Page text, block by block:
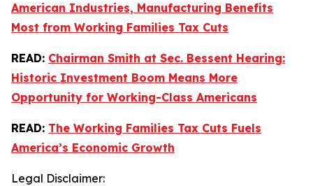
American Industries, Manufacturing Benefits
Most from Working Families Tax Cuts
READ: Chairman Smith at Sec. Bessent Hearing:
Historic Investment Boom Means More
Opportunity for Working-Class Americans
READ: The Working Families Tax Cuts Fuels
America’s Economic Growth
Legal Disclaimer: